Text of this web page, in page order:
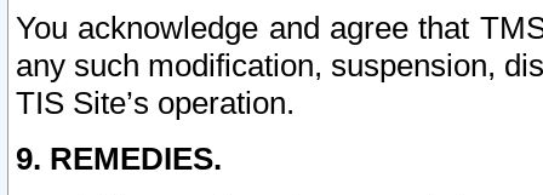
You acknowledge and agree that
any such modification, suspension,
TIS Site’s operation.
9. REMEDIES.